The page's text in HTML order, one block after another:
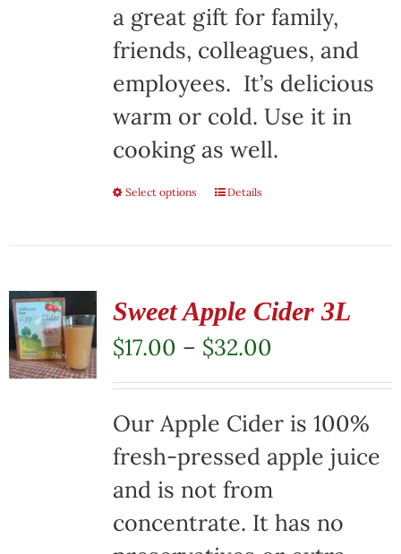
a great gift for family,
friends, colleagues, and
employees. It’s delicious
warm or cold. Use it in
cooking as well.
Select options
This
multiple
variants.
The
options
may
be
chosen
on
Details
Sweet Apple Cider 3L
$17.00 – $32.00Price
range:
$17.00
through
$32.00
Our Apple Cider is 100%
fresh-pressed apple juice
and is not from
concentrate. It has no